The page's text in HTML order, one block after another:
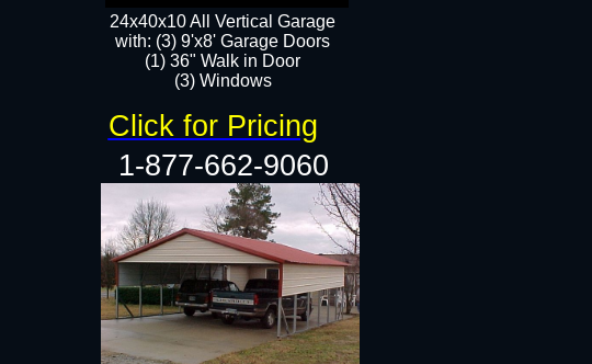
24x40x10 All Vertical Garage
with: (3) 9'x8' Garage Doors
(1) 36" Walk in Door​
(3) Windows​
1-877-662-9060
Click for Pricing